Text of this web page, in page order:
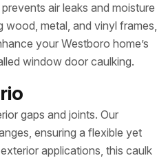
air leaks and moisture
wood, metal, and vinyl frames,
your Westboro home’s
window door caulking.
gaps and joints. Our
ensuring a flexible yet
applications, this caulk